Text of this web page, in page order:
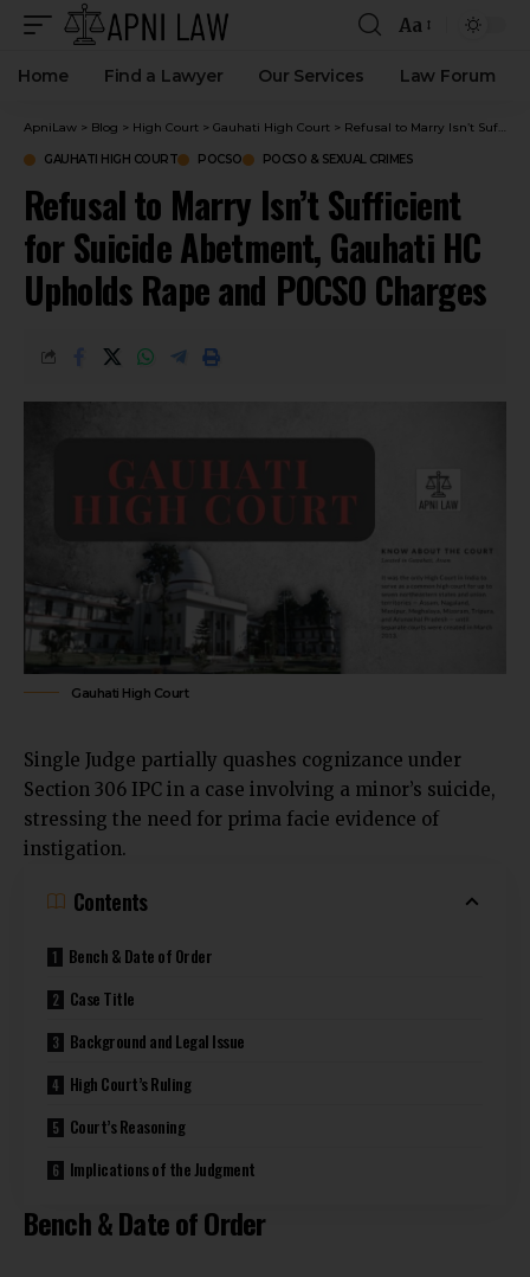
Aa
Home Find a Lawyer Our Services Law Forum
ApniLaw > Blog > High Court > Gauhati High Court > Refusal to Marry Isn’t Sufficient for Suicide Abetment, Gauhati HC Upholds Rape and POCSO Charges
GAUHATI HIGH COURT POCSO POCSO & SEXUAL CRIMES
Refusal to Marry Isn’t Sufficient
for Suicide Abetment, Gauhati HC
Upholds Rape and POCSO Charges
Gauhati High Court
Single Judge partially quashes cognizance under
Section 306 IPC in a case involving a minor’s suicide,
stressing the need for prima facie evidence of
instigation.
Contents
Bench & Date of Order
Case Title
Background and Legal Issue
High Court’s Ruling
Court’s Reasoning
Implications of the Judgment
Bench & Date of Order